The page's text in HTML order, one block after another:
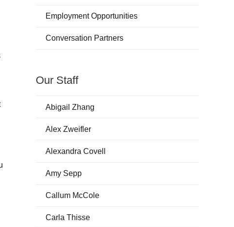
Employment Opportunities
Conversation Partners
Our Staff
Abigail Zhang
Alex Zweifler
Alexandra Covell
Amy Sepp
Callum McCole
Carla Thisse